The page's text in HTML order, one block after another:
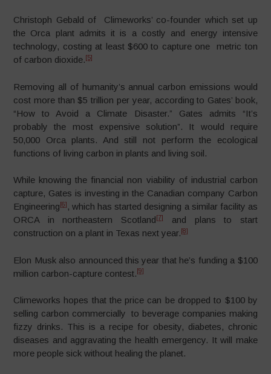
Christoph Gebald of Climeworks’ co-founder which set up
the Orca plant admits it is a costly and energy intensive
technology, costing at least $600 to capture one metric ton
of carbon dioxide. [5]
Removing all of humanity’s annual carbon emissions would
cost more than $5 trillion per year, according to Gates’ book,
“How to Avoid a Climate Disaster.” Gates admits “It’s
probably the most expensive solution”. It would require
50,000 Orca plants. And still not perform the ecological
functions of living carbon in plants and living soil.
While knowing the financial non viability of industrial carbon
capture, Gates is investing in the Canadian company Carbon
Engineering [6] , which has started designing a similar facility as
ORCA in northeastern Scotland [7]
and plans to start
construction on a plant in Texas next year. [8]
Elon Musk also announced this year that he’s funding a $100
million carbon-capture contest. [9]
Climeworks hopes that the price can be dropped to $100 by
selling carbon commercially to beverage companies making
fizzy drinks. This is a recipe for obesity, diabetes, chronic
diseases and aggravating the health emergency. It will make
more people sick without healing the planet.